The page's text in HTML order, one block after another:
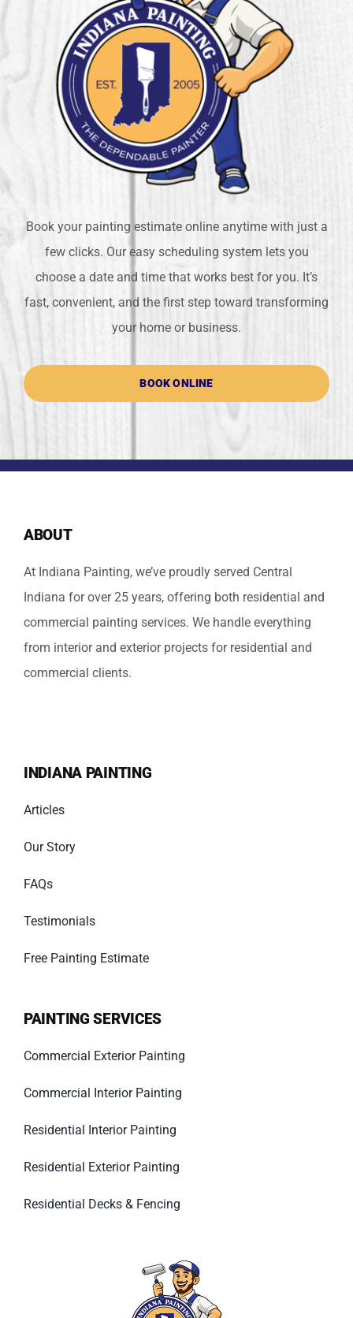
Book your painting estimate online anytime with just a
few clicks. Our easy scheduling system lets you
choose a date and time that works best for you. It’s
fast, convenient, and the first step toward transforming
your home or business.
BOOK ONLINE
ABOUT
At Indiana Painting, we’ve proudly served Central
Indiana for over 25 years, offering both residential and
commercial painting services. We handle everything
from interior and exterior projects for residential and
commercial clients.
INDIANA PAINTING
Articles
Our Story
FAQs
Testimonials
Free Painting Estimate
PAINTING SERVICES
Commercial Exterior Painting
Commercial Interior Painting
Residential Interior Painting
Residential Exterior Painting
Residential Decks & Fencing